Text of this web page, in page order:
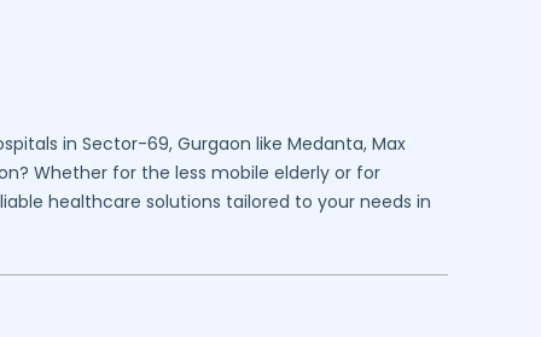
in Sector-69, Gurgaon like Medanta, Max
? Whether for the less mobile elderly or for
healthcare solutions tailored to your needs in